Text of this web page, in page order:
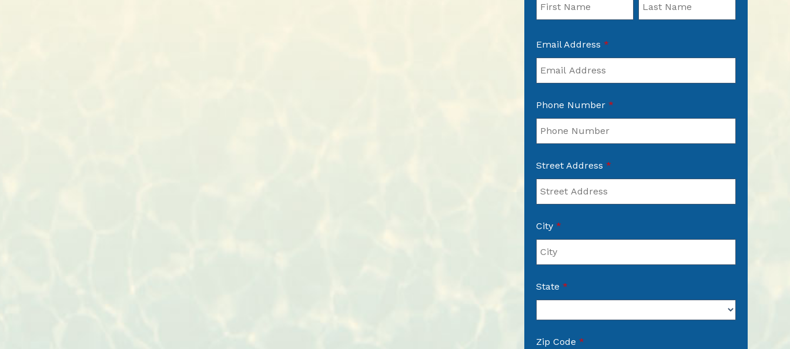
Email Address *
Phone Number *
Street Address *
City *
State *
Zip Code *